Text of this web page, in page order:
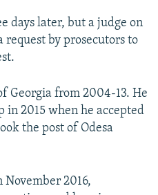
days later, but a judge on
request by prosecutors to
Georgia from 2004-13. He
in 2015 when he accepted
the post of Odesa
2016,